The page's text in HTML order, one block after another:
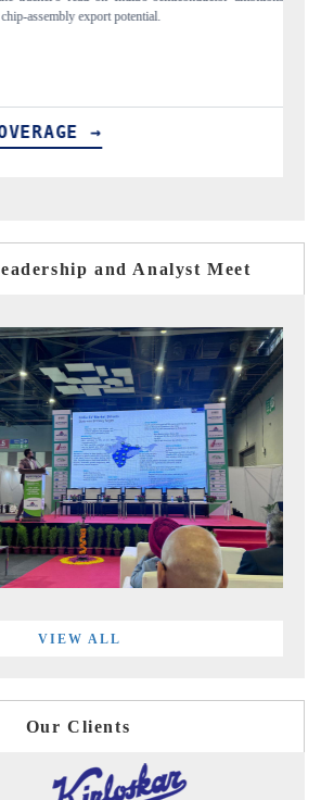
the tracker, amid looming US generic-drug tariffs.
COVERAGE →
and Analyst Meet
VIEW ALL
Our Clients